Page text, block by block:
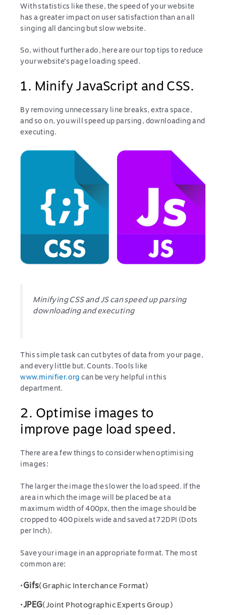
With statistics like these, the speed of your website
has a greater impact on user satisfaction than an all
singing all dancing but slow website.
So, without further ado, here are our top tips to reduce
your website’s page loading speed.
1. Minify JavaScript and CSS.
By removing unnecessary line breaks, extra space,
and so on, you will speed up parsing, downloading and
executing.
Minifying CSS and JS can speed up parsing
downloading and executing
This simple task can cut bytes of data from your page,
and every little but. Counts. Tools like
www.minifier.orgcan be very helpful in this
department.
2. Optimise images to
improve page load speed.
There are a few things to consider when optimising
images:
The larger the image the slower the load speed. If the
area in which the image will be placed be at a
maximum width of 400px, then the image should be
cropped to 400 pixels wide and saved at 72DPI (Dots
per Inch).
Save your image in an appropriate format. The most
common are:
•Gifs(Graphic Interchance Format)
•JPEG(Joint Photographic Experts Group)